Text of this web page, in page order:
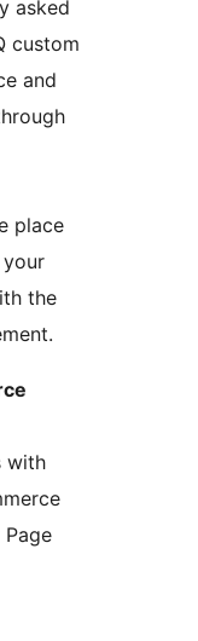
asked
custom
and
place
the
with